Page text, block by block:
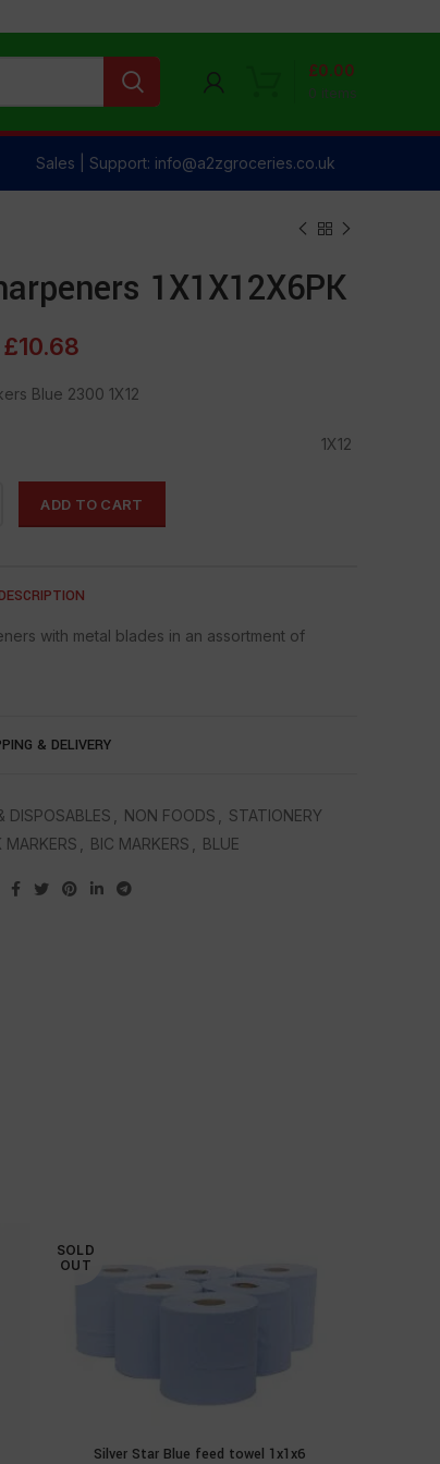
0 items
£0.00
Sales | Support: info@a2zgroceries.co.uk
1X1X12X6PK
£10.68
Blue 2300 1X12
1X12
ADD TO CART
DESCRIPTION
with metal blades in an assortment of
& DELIVERY
DISPOSABLES NON FOODS
STATIONERY
MARKERS BIC MARKERS BLUE
SOLD
OUT
READ MORE
Silver Star Blue feed towel 1x1x6